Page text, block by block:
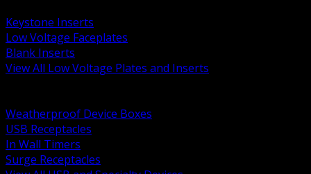
Keystone Inserts
Low Voltage Faceplates
Blank Inserts
View All Low Voltage Plates and Inserts
Weatherproof Device Boxes
USB Receptacles
In Wall Timers
Surge Receptacles